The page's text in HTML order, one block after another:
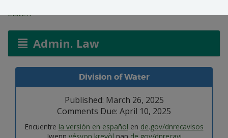
Listen
Admin. Law
Division of Water
Published: March 26, 2025
Comments Due: April 10, 2025
Encuentre la versión en español en de.gov/dnrecavisos